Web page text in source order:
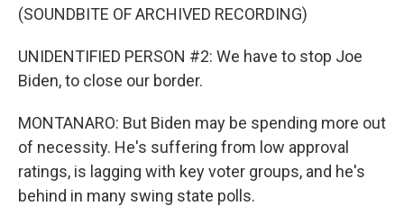
(SOUNDBITE OF ARCHIVED RECORDING)
UNIDENTIFIED PERSON #2: We have to stop Joe
Biden, to close our border.
MONTANARO: But Biden may be spending more out
of necessity. He's suffering from low approval
ratings, is lagging with key voter groups, and he's
behind in many swing state polls.